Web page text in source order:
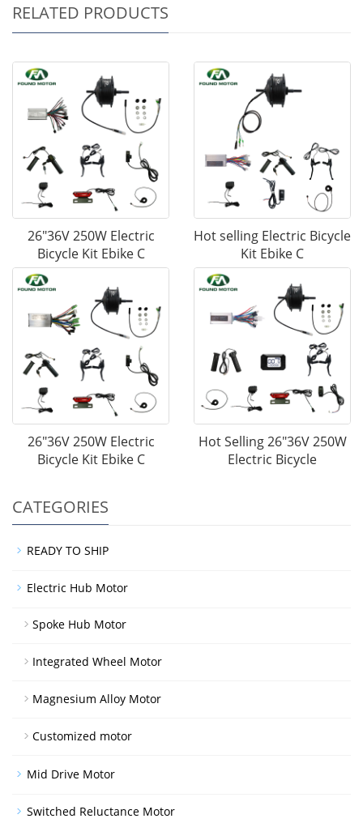
RELATED PRODUCTS
26"36V 250W Electric
Bicycle Kit Ebike C
Hot selling Electric Bicycle
Kit Ebike C
26"36V 250W Electric
Bicycle Kit Ebike C
Hot Selling 26"36V 250W
Electric Bicycle
CATEGORIES
READY TO SHIP
Electric Hub Motor
Spoke Hub Motor
Integrated Wheel Motor
Magnesium Alloy Motor
Customized motor
Mid Drive Motor
Switched Reluctance Motor